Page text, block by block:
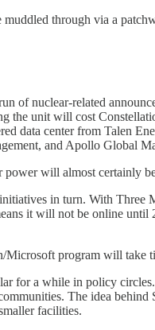
muddled through via a
of nuclear-related
the unit will cost
data center from Talen
and Apollo Global
power will almost certainly
in turn. With Three
it will not be online until
program will take
for a while in policy
The idea
facilities.